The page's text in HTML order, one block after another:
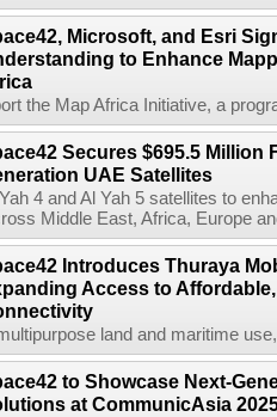
Microsoft, and Esri
to Enhance
the Map Africa Initiative, a
Secures $695.5 Million
UAE Satellites
4 and Al Yah 5 satellites to
Middle East, Africa, Europe
Introduces Thuraya
Access to
land and maritime
to Showcase Next-
at CommunicAsia